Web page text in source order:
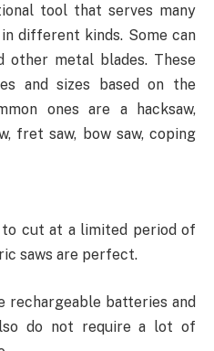
tool that serves many
different kinds. Some can
other metal blades. These
and sizes based on the
ones are a hacksaw,
fret saw, bow saw, coping
to cut at a limited period of
saws are perfect.
rechargeable batteries and
do not require a lot of